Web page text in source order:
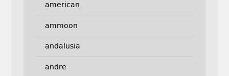
american
ammoon
andalusia
andre